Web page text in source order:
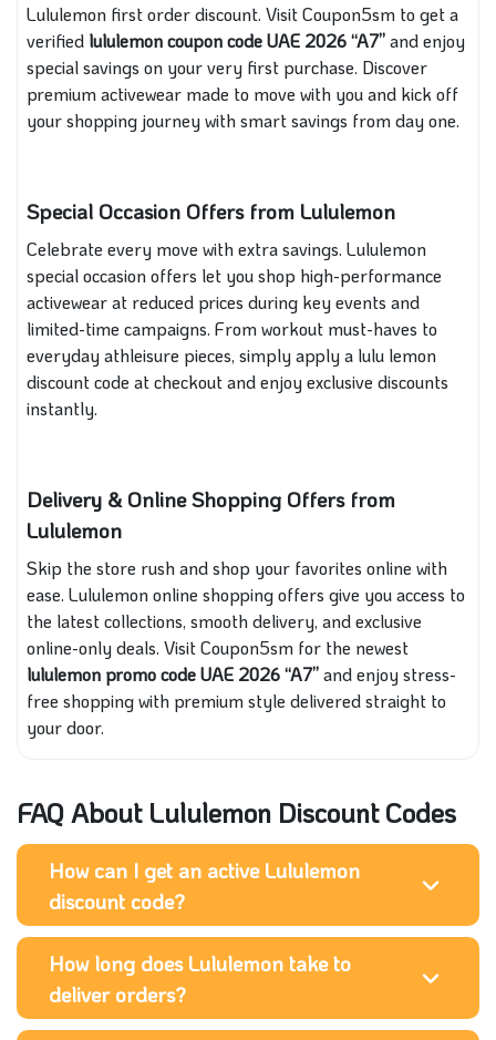
Lululemon first order discount. Visit Coupon5sm to get a
verified lululemon coupon codeUAE 2026 “A7”and enjoy
special savings on your very first purchase. Discover
premium activewear made to move with you and kick off
your shopping journey with smart savings from day one.
Special Occasion Offers from Lululemon
Celebrate every move with extra savings. Lululemon
special occasion offers let you shop high-performance
activewear at reduced prices during key events and
limited-time campaigns. From workout must-haves to
everyday athleisure pieces, simply apply a lulu lemon
discount code at checkout and enjoy exclusive discounts
instantly.
Delivery & Online Shopping Offers from
Lululemon
Skip the store rush and shop your favorites online with
ease. Lululemon online shopping offers give you access to
the latest collections, smooth delivery, and exclusive
online-only deals. Visit Coupon5sm for the newest
lululemon promo codeUAE 2026 “A7”and enjoy stress-
free shopping with premium style delivered straight to
your door.
FAQ About Lululemon Discount Codes
How can I get an active Lululemon
discount code?
How long does Lululemon take to
deliver orders?